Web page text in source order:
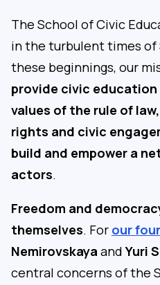
The School of Civic
in the turbulent times of
these beginnings, our
provide civic
values of the rule of
rights and civic
build and empower a
actors.
Freedom and
themselves. For our
Nemirovskaya andYuri
central concerns of the